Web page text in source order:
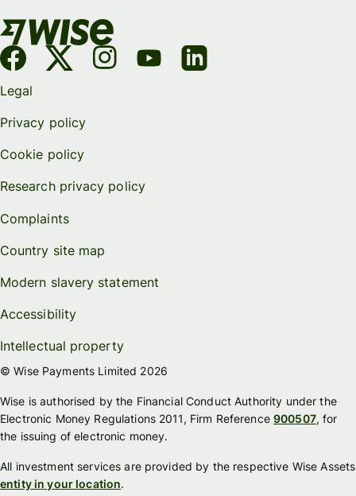
Legal
Privacy policy
Cookie policy
Research privacy policy
Complaints
Country site map
Modern slavery statement
Accessibility
Intellectual property
© Wise Payments Limited 2026
Wise is authorised by the Financial Conduct Authority under the
Electronic Money Regulations 2011, Firm Reference900507, for
the issuing of electronic money.
All investment services are provided by the respective Wise Assets
entity in your location.